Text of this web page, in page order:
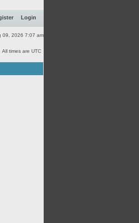
Login
09, 2026 7:07 am
All times are UTC